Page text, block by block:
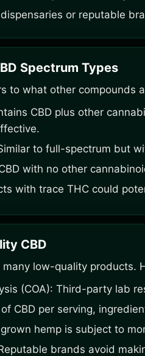
or reputable
Spectrum Types
to what other compounds
CBD plus other
to full-spectrum but
with no other
with trace THC could
CBD
many low-quality products.
(COA): Third-party lab
CBD per serving,
hemp is subject to
brands avoid